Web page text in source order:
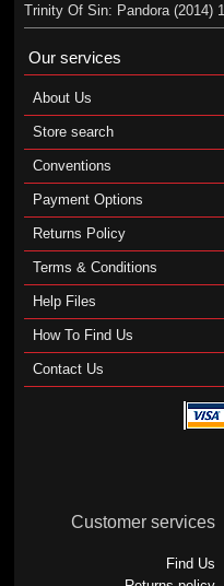
Trinity Of Sin: Pandora (2014)
Our services
About Us
Store search
Conventions
Payment Options
Returns Policy
Terms & Conditions
Help Files
How To Find Us
Contact Us
Customer services
Find Us